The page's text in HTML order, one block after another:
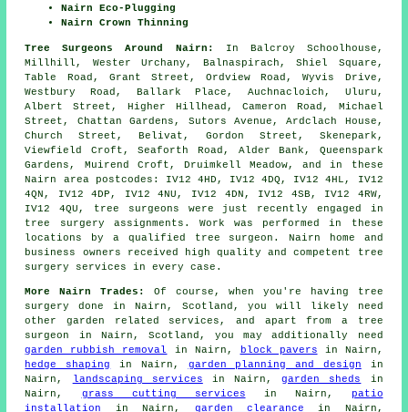
Nairn Eco-Plugging
Nairn Crown Thinning
Tree Surgeons Around Nairn:
In Balcroy Schoolhouse,
Millhill, Wester Urchany, Balnaspirach, Shiel Square,
Table Road, Grant Street, Ordview Road, Wyvis Drive,
Westbury Road, Ballark Place, Auchnacloich, Uluru,
Albert Street, Higher Hillhead, Cameron Road, Michael
Street, Chattan Gardens, Sutors Avenue, Ardclach House,
Church Street, Belivat, Gordon Street, Skenepark,
Viewfield Croft, Seaforth Road, Alder Bank, Queenspark
Gardens, Muirend Croft, Druimkell Meadow, and in these
Nairn area postcodes: IV12 4HD, IV12 4DQ, IV12 4HL, IV12
4QN, IV12 4DP, IV12 4NU, IV12 4DN, IV12 4SB, IV12 4RW,
IV12 4QU, tree surgeons were just recently engaged in
tree surgery assignments. Work was performed in these
locations by a qualified tree surgeon. Nairn home and
business owners received high quality and competent tree
surgery services in every case.
More Nairn Trades:
Of course, when you're having tree
surgery done in Nairn, Scotland, you will likely need
other garden related services, and apart from a tree
surgeon
in Nairn, Scotland, you may additionally need
garden rubbish removal
in Nairn, block pavers in Nairn,
hedge shaping
in Nairn, garden planning and design in
Nairn,
landscaping services in Nairn,garden sheds
in
Nairn, grass cutting services in Nairn,
patio
installation
in Nairn, garden clearance in Nairn,